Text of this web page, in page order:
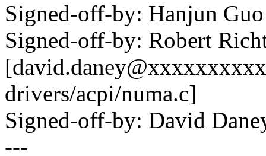
Signed-off-by: Hanjun
Signed-off-by: Robert
drivers/acpi/numa.c]
Signed-off-by: David
---